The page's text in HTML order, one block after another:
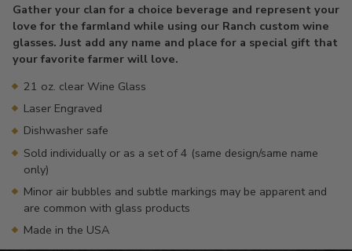
to
your
cart
Gather your clan for a choice beverage and represent your
love for the farmland while using our Ranch custom wine
glasses. Just add any name and place for a special gift that
your favorite farmer will love.
21 oz. clear Wine Glass
Laser Engraved
Dishwasher safe
Sold individually or as a set of 4 (same design/same name
only)
Minor air bubbles and subtle markings may be apparent and
are common with glass products
Made in the USA